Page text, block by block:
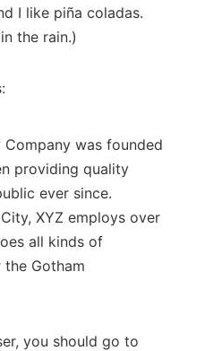
I like piña coladas.
the rain.)
Company was founded
providing quality
ever since.
XYZ employs over
all kinds of
Gotham
you should go to